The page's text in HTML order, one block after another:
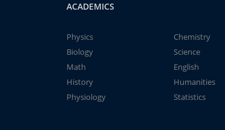
ACADEMICS
Physics
Chemistry
Biology
Science
Math
English
History
Humanities
Physiology
Statistics